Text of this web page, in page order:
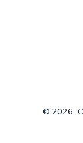
© 2026